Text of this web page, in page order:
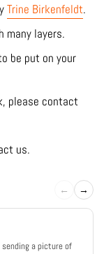
Trine Birkenfeldt.
many layers.
be put on your
please contact
us.
← →
a picture of